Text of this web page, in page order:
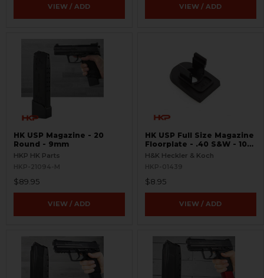
VIEW / ADD VIEW / ADD
HK USP Magazine - 20
Round - 9mm
HKP HK Parts
HKP-21094-M
$89.95
VIEW / ADD
HK USP Full Size Magazine
Floorplate - .40 S&W - 10
Round - Standard
H&K Heckler & Koch
HKP-01439
$8.95
VIEW / ADD